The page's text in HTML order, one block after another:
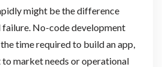
might be the difference
failure. No-code development
time required to build an app,
market needs or operational